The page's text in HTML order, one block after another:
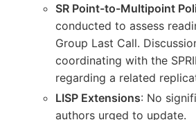
SR Point-to-Multipoint
conducted to assess
Group Last Call.
coordinating with the
regarding a related
LISP Extensions: No
authors urged to update.